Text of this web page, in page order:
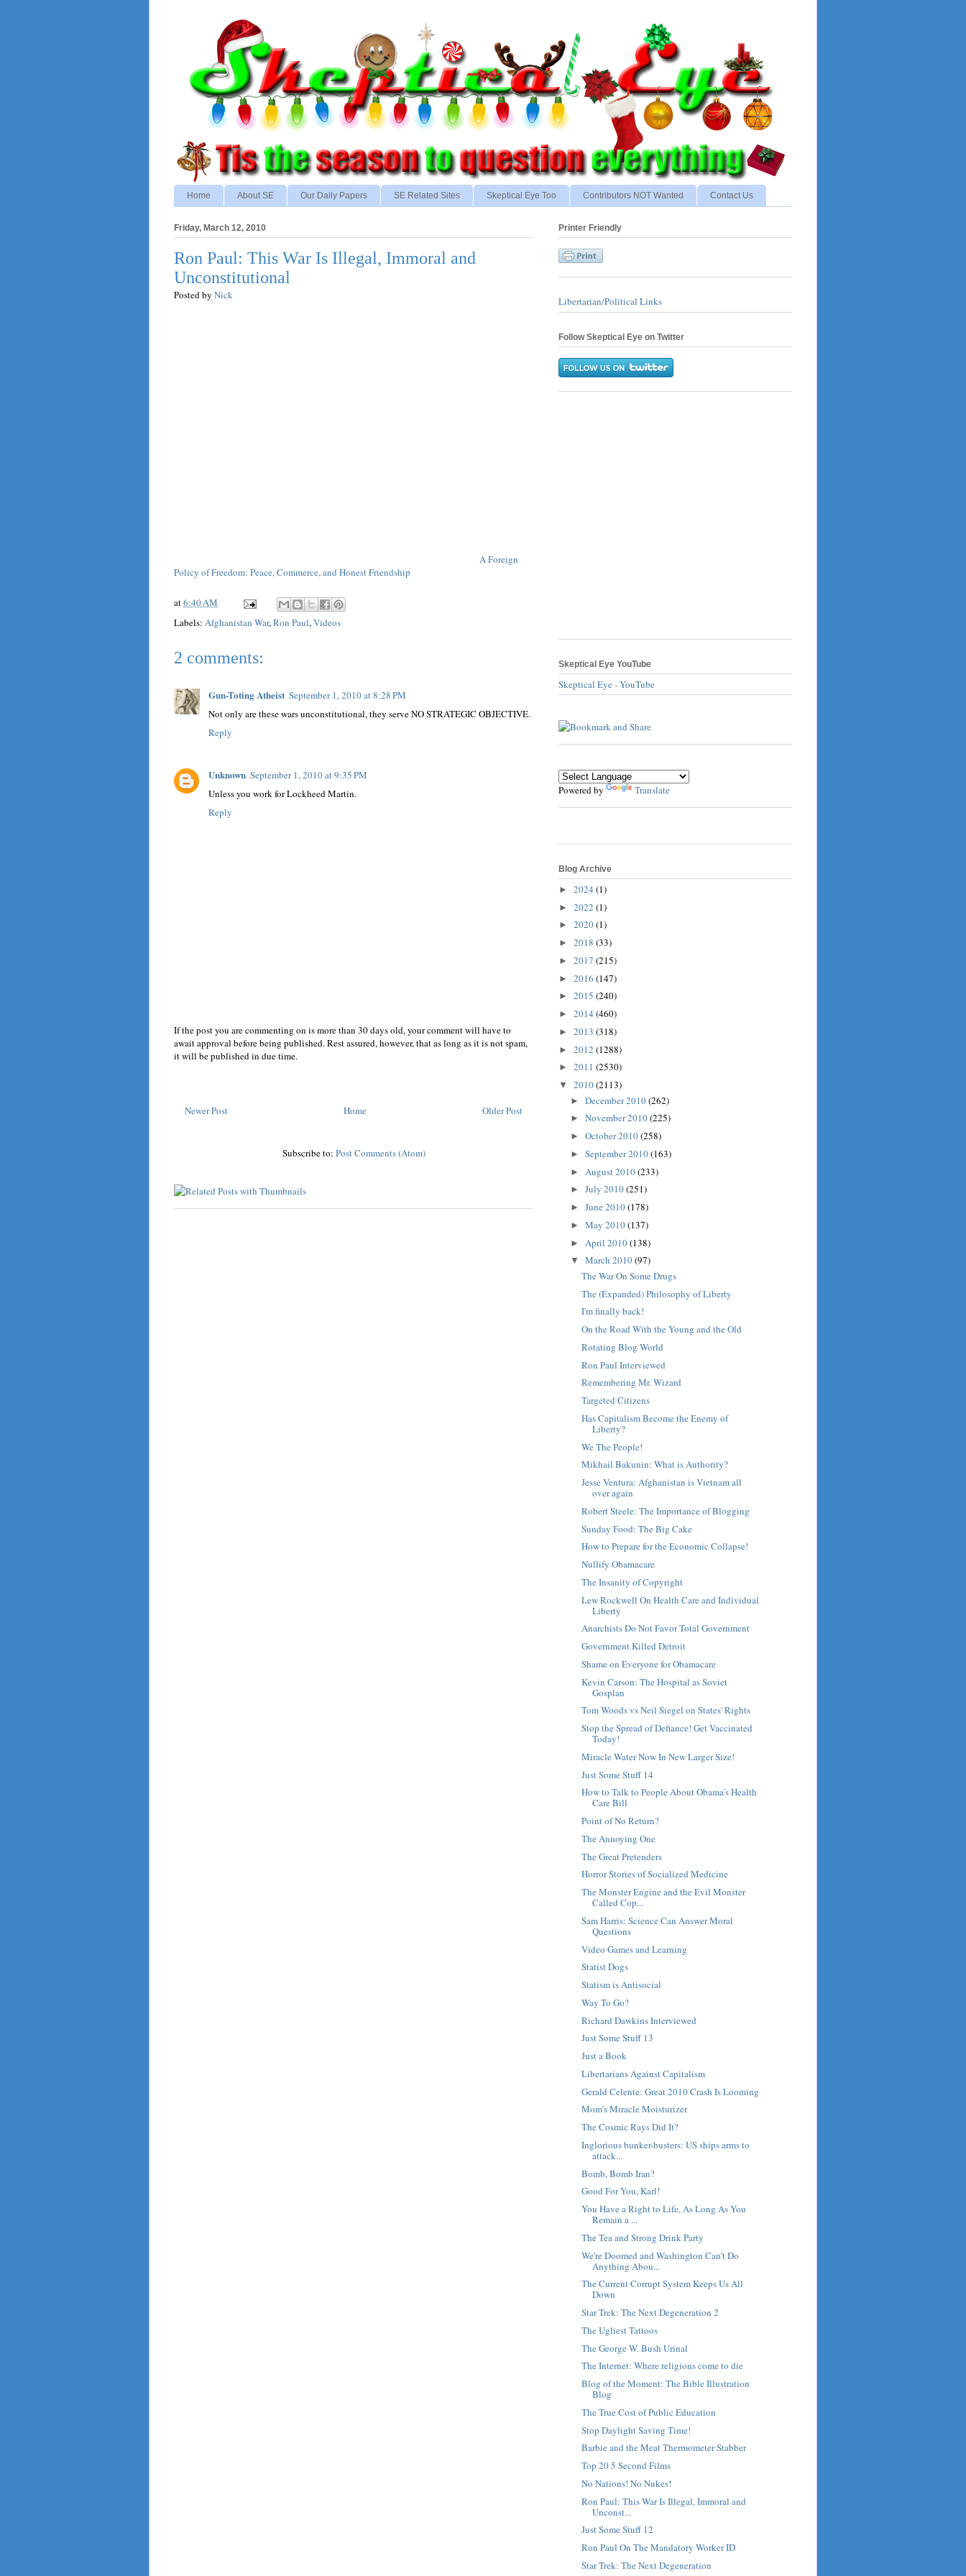
Home About SE Our Daily Papers SE Related Sites Skeptical Eye Too Contributors NOT Wanted Contact Us
Friday, March 12, 2010
Ron Paul: This War Is Illegal, Immoral and
Unconstitutional
Posted by Nick
A Foreign
Policy of Freedom: Peace, Commerce, and Honest Friendship
at6:40 AM
Labels: Afghanistan War,Ron Paul,Videos
2 comments:
Gun-Toting Atheist September 1, 2010 at 8:28 PM
Not only are these wars unconstitutional, they serve NO STRATEGIC OBJECTIVE.
Reply
Unknown September 1, 2010 at 9:35 PM
Unless you work for Lockheed Martin.
Reply
If the post you are commenting on is more than 30 days old, your comment will have to
await approval before being published. Rest assured, however, that as long as it is not spam,
it will be published in due time.
Newer Post Older Post
Home
Subscribe to: Post Comments (Atom)
Printer Friendly
Libertarian/Political Links
Follow Skeptical Eye on Twitter
Skeptical Eye YouTube
Skeptical Eye - YouTube
Powered by Translate
Blog Archive
► 2024 (1)
► 2022 (1)
► 2020(1)
► 2018 (33)
► 2017 (215)
► 2016 (147)
► 2015 (240)
► 2014 (460)
► 2013 (318)
► 2012 (1288)
► 2011 (2530)
▼ 2010(2113)
► December 2010(262)
► November 2010(225)
► October 2010(258)
► September 2010(163)
► August 2010(233)
► July 2010(251)
► June 2010(178)
► May 2010(137)
► April 2010(138)
▼ March 2010(97)
The War On Some Drugs
The (Expanded) Philosophy of Liberty
I'm finally back!
On the Road With the Young and the Old
Rotating Blog World
Ron Paul Interviewed
Remembering Mr. Wizard
Targeted Citizens
Has Capitalism Become the Enemy of
Liberty?
We The People!
Mikhail Bakunin: What is Authority?
Jesse Ventura: Afghanistan is Vietnam all
over again
Robert Steele: The Importance of Blogging
Sunday Food: The Big Cake
How to Prepare for the Economic Collapse!
Nullify Obamacare
The Insanity of Copyright
Lew Rockwell On Health Care and Individual
Liberty
Anarchists Do Not Favor Total Government
Government Killed Detroit
Shame on Everyone for Obamacare
Kevin Carson: The Hospital as Soviet
Gosplan
Tom Woods vs Neil Siegel on States' Rights
Stop the Spread of Defiance! Get Vaccinated
Today!
Miracle Water Now In New Larger Size!
Just Some Stuff 14
How to Talk to People About Obama's Health
Care Bill
Point of No Return?
The Annoying One
The Great Pretenders
Horror Stories of Socialized Medicine
The Monster Engine and the Evil Monster
Called Cop...
Sam Harris: Science Can Answer Moral
Questions
Video Games and Learning
Statist Dogs
Statism is Antisocial
Way To Go?
Richard Dawkins Interviewed
Just Some Stuff 13
Just a Book
Libertarians Against Capitalism
Gerald Celente: Great 2010 Crash Is Looming
Mom's Miracle Moisturizer
The Cosmic Rays Did It?
Inglorious bunker-busters: US ships arms to
attack...
Bomb, Bomb Iran?
Good For You, Karl!
You Have a Right to Life, As Long As You
Remain a ...
The Tea and Strong Drink Party
We're Doomed and Washington Can't Do
Anything Abou...
The Current Corrupt System Keeps Us All
Down
Star Trek: The Next Degeneration 2
The Ugliest Tattoos
The George W. Bush Urinal
The Internet: Where religions come to die
Blog of the Moment: The Bible Illustration
Blog
The True Cost of Public Education
Stop Daylight Saving Time!
Barbie and the Meat Thermometer Stabber
Top 20 5 Second Films
No Nations! No Nukes!
Ron Paul: This War Is Illegal, Immoral and
Unconst...
Just Some Stuff 12
Ron Paul On The Mandatory Worker ID
Star Trek: The Next Degeneration